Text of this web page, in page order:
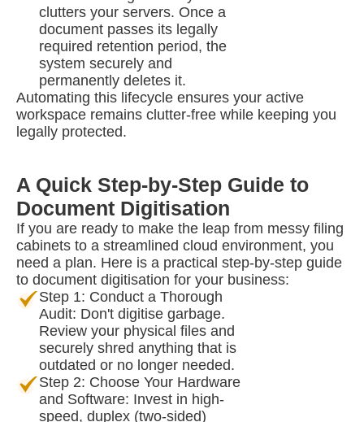
clutters your servers. Once a
document passes its legally
required retention period, the
system securely and
permanently deletes it.
Automating this lifecycle ensures your active
workspace remains clutter-free while keeping you
legally protected.
A Quick Step-by-Step Guide to
Document Digitisation
If you are ready to make the leap from messy filing
cabinets to a streamlined cloud environment, you
need a plan. Here is a practical step-by-step guide
to document digitisation for your business:
Step 1: Conduct a Thorough
Audit: Don't digitise garbage.
Review your physical files and
securely shred anything that is
outdated or no longer needed.
Step 2: Choose Your Hardware
and Software: Invest in high-
speed, duplex (two-sided)